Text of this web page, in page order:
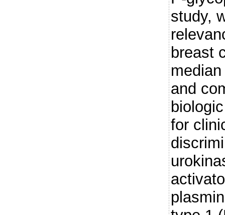
study,
breast
and
for